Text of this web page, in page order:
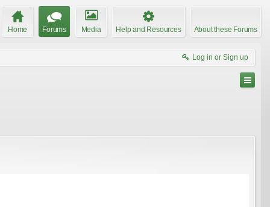
Home Forums Media Help and Resources About these Forums
Log in or Sign up